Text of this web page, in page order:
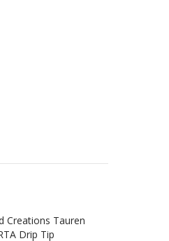
Creations Tauren
Drip Tip